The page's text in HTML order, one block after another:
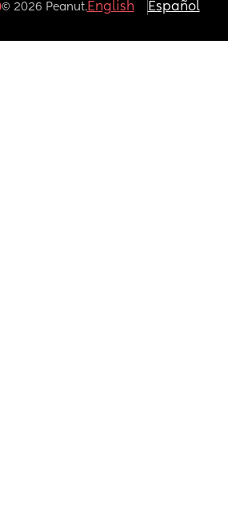
© 2026 Peanut.English Español